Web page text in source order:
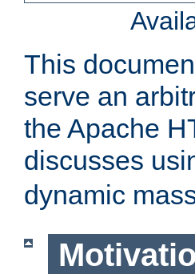
This
serve an
the Apache
discusses
dynamic